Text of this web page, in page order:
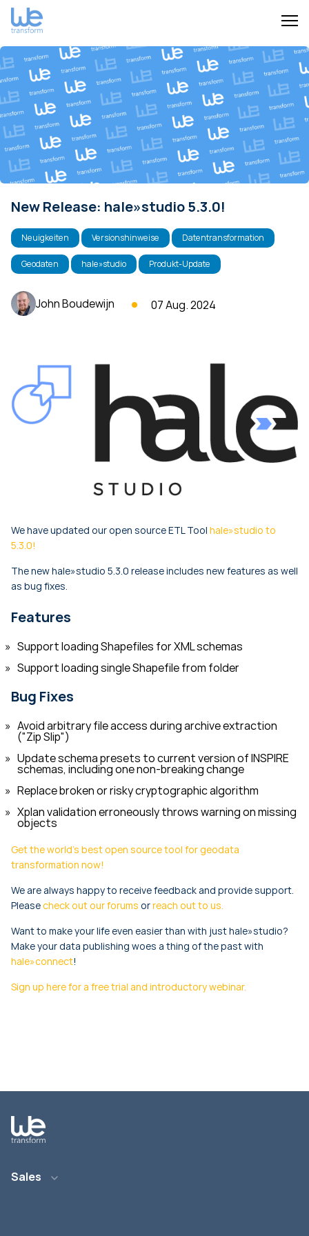
New Release: hale»studio 5.3.0!
Neuigkeiten Versionshinweise Datentransformation
Geodaten hale»studio Produkt-Update
John Boudewijn 07 Aug. 2024
We have updated our open source ETL Tool hale»studio to
5.3.0!
The new hale»studio 5.3.0 release includes new features as well
as bug fixes.
Features
Support loading Shapefiles for XML schemas
Support loading single Shapefile from folder
Bug Fixes
Avoid arbitrary file access during archive extraction
("Zip Slip")
Update schema presets to current version of INSPIRE
schemas, including one non-breaking change
Replace broken or risky cryptographic algorithm
Xplan validation erroneously throws warning on missing
objects
Get the world's best open source tool for geodata
transformation now!
We are always happy to receive feedback and provide support.
Please check out our forums orreach out to us.
Want to make your life even easier than with just hale»studio?
Make your data publishing woes a thing of the past with
hale»connect!
Sign up here for a free trial and introductory webinar.
Sales